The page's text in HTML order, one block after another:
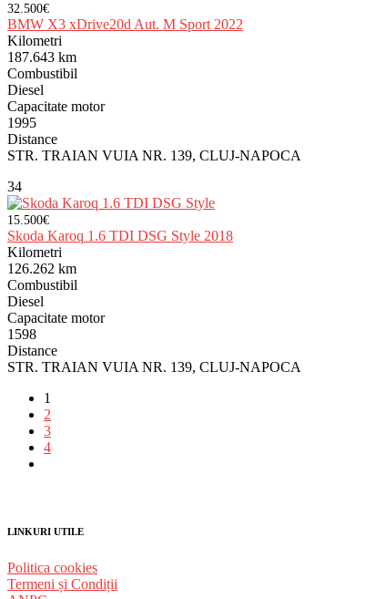
32.500€
BMW X3 xDrive20d Aut. M Sport 2022
Kilometri
187.643 km
Combustibil
Diesel
Capacitate motor
1995
Distance
STR. TRAIAN VUIA NR. 139, CLUJ-NAPOCA
34
15.500€
Skoda Karoq 1.6 TDI DSG Style 2018
Kilometri
126.262 km
Combustibil
Diesel
Capacitate motor
1598
Distance
STR. TRAIAN VUIA NR. 139, CLUJ-NAPOCA
1
2
3
4
LINKURI UTILE
Politica cookies
Termeni și Condiții